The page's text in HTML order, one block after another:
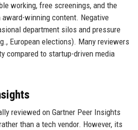
working, free screenings, and the
winning content. Negative
department silos and pressure
European elections). Many reviewers
compared to startup-driven media
reviewed on Gartner Peer Insights
than a tech vendor. However, its